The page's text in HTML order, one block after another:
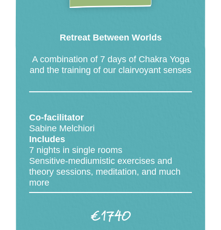
Retreat Between Worlds
A combination of 7 days of Chakra Yoga
and the training of our clairvoyant senses
Co-facilitator
Sabine Melchiori
Includes
7 nights in single rooms
Sensitive-mediumistic exercises and
theory sessions, meditation, and much
more
€1740